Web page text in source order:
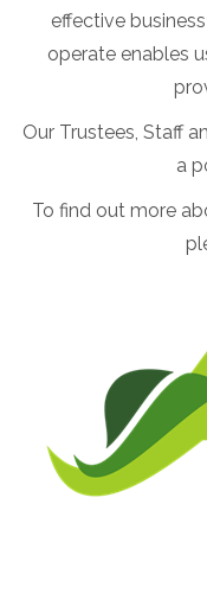
effective
operate enables
Our Trustees, Staff
a
To find out more